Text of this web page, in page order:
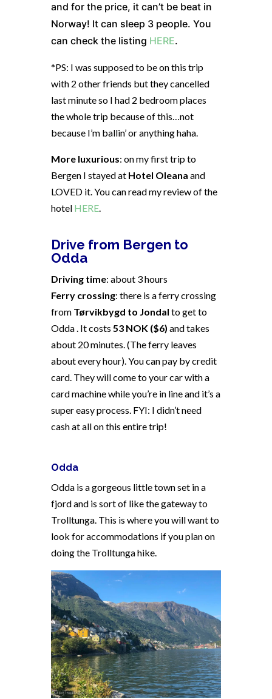
and for the price, it can’t be beat in
Norway! It can sleep 3 people. You
can check the listing HERE.
*PS: I was supposed to be on this trip
with 2 other friends but they cancelled
last minute so I had 2 bedroom places
the whole trip because of this…not
because I’m ballin’ or anything haha.
More luxurious: on my first trip to
Bergen I stayed at Hotel Oleana and
LOVED it. You can read my review of the
hotel HERE.
Drive from Bergen to
Odda
Driving time: about 3 hours
Ferry crossing: there is a ferry crossing
from Tørvikbygd to Jondal to get to
Odda . It costs 53 NOK ($6) and takes
about 20 minutes. (The ferry leaves
about every hour). You can pay by credit
card. They will come to your car with a
card machine while you’re in line and it’s a
super easy process. FYI: I didn’t need
cash at all on this entire trip!
Odda
Odda is a gorgeous little town set in a
fjord and is sort of like the gateway to
Trolltunga. This is where you will want to
look for accommodations if you plan on
doing the Trolltunga hike.